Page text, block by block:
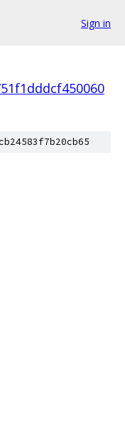
Sign in